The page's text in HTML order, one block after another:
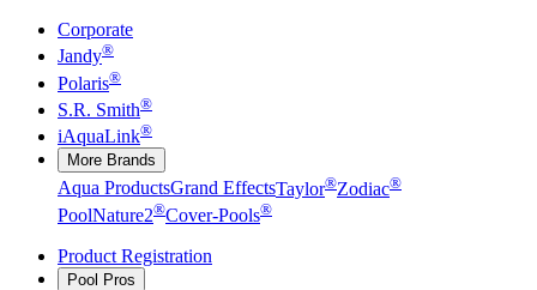
Corporate
Jandy®
Polaris®
S.R. Smith®
iAquaLink®
More Brands
Aqua ProductsGrand EffectsTaylor®Zodiac®
PoolNature2®Cover-Pools®
Product Registration
Pool Pros